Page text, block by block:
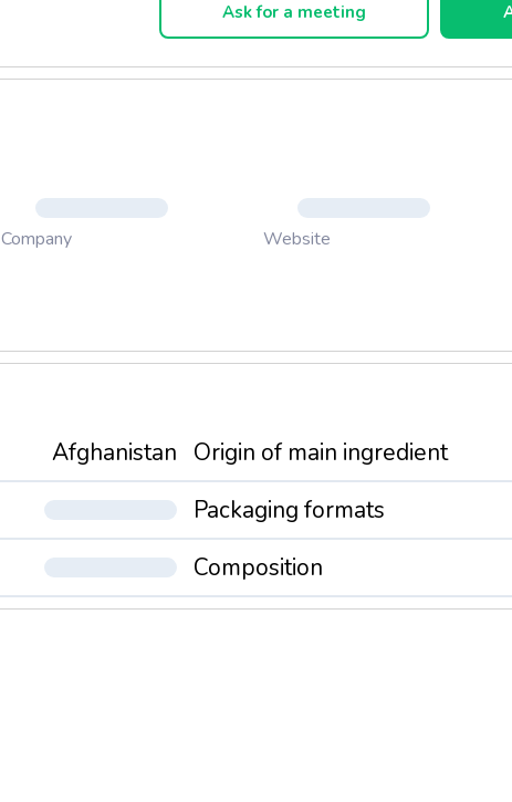
Blueberries are rich in antioxidants and vitamin c-. The bog is
Ask for a meeting
Company Website
Afghanistan
Origin of main ingredient
Packaging formats
Composition